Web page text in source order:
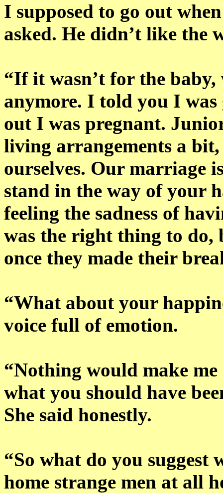
I supposed to go out
asked. He didn’t like the
“If it wasn’t for the baby,
anymore. I told you I
out I was pregnant.
living arrangements a
ourselves. Our marriage
stand in the way of your
feeling the sadness of
was the right thing to do,
once they made their
“What about your
voice full of emotion.
“Nothing would make
what you should have
She said honestly.
“So what do you suggest
home strange men at all